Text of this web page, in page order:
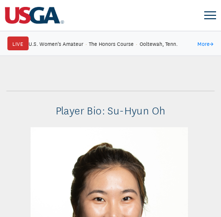
LIVE U.S. Women's Amateur · The Honors Course · Ooltewah, Tenn. More→
Player Bio: Su-Hyun Oh